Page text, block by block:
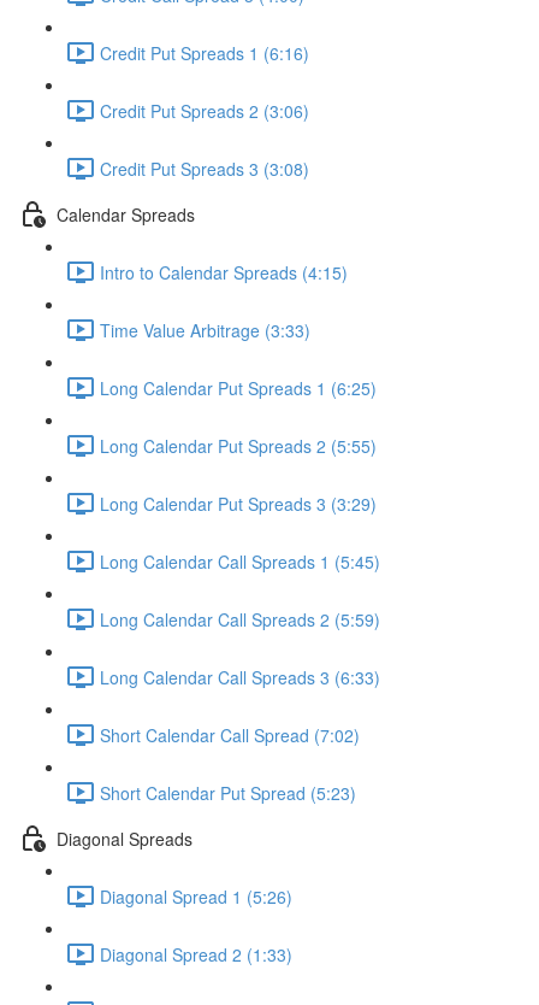
Credit Put Spreads 1 (6:16)
Credit Put Spreads 2 (3:06)
Credit Put Spreads 3 (3:08)
Calendar Spreads
Intro to Calendar Spreads (4:15)
Time Value Arbitrage (3:33)
Long Calendar Put Spreads 1 (6:25)
Long Calendar Put Spreads 2 (5:55)
Long Calendar Put Spreads 3 (3:29)
Long Calendar Call Spreads 1 (5:45)
Long Calendar Call Spreads 2 (5:59)
Long Calendar Call Spreads 3 (6:33)
Short Calendar Call Spread (7:02)
Short Calendar Put Spread (5:23)
Diagonal Spreads
Diagonal Spread 1 (5:26)
Diagonal Spread 2 (1:33)